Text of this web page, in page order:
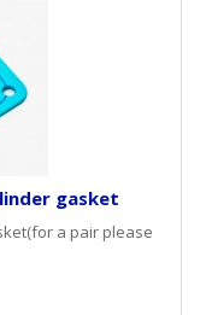
gasket
a pair please